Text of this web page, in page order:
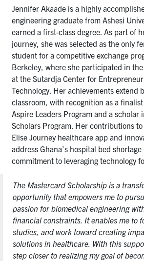
Jennifer Akaade is a highly
engineering graduate from Ashesi
earned a first-class degree. As part of
journey, she was selected as the only
student for a competitive exchange
Berkeley, where she participated in
at the Sutardja Center for
Technology. Her achievements extend
classroom, with recognition as a
Aspire Leaders Program and a scholar
Scholars Program. Her contributions
Elise Journey healthcare app and
address Ghana’s hospital bed
commitment to leveraging technology
The Mastercard Scholarship is a
opportunity that empowers me to
passion for biomedical engineering
financial constraints. It enables me to
studies, and work toward creating
solutions in healthcare. With this
step closer to realizing my goal of